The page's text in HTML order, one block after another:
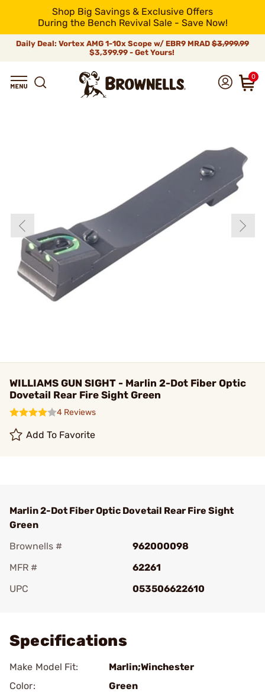
Shop Big Savings & Exclusive Offers
During the Bench Revival Sale - Save Now!
Daily Deal: Vortex AMG 1-10x Scope w/ EBR9 MRAD $3,999.99
$3,399.99 - Get Yours!
0
WILLIAMS GUN SIGHT - Marlin 2-Dot Fiber Optic
Dovetail Rear Fire Sight Green
4 Reviews
Add To Favorite
Marlin 2-Dot Fiber Optic Dovetail Rear Fire Sight
Green
Brownells #
962000098
MFR #
62261
UPC
053506622610
Specifications
Make Model Fit:
Marlin;Winchester
Color:
Green